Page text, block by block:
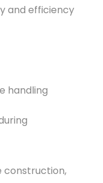
and efficiency
handling
construction,